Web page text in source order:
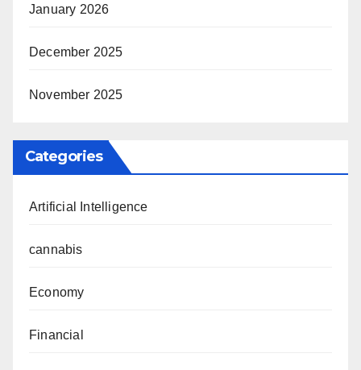
January 2026
December 2025
November 2025
Categories
Artificial Intelligence
cannabis
Economy
Financial